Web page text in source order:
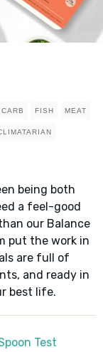
FISH MEAT
being both
a feel-good
our Balance
put the work in
are full of
and ready in
best life.
Test